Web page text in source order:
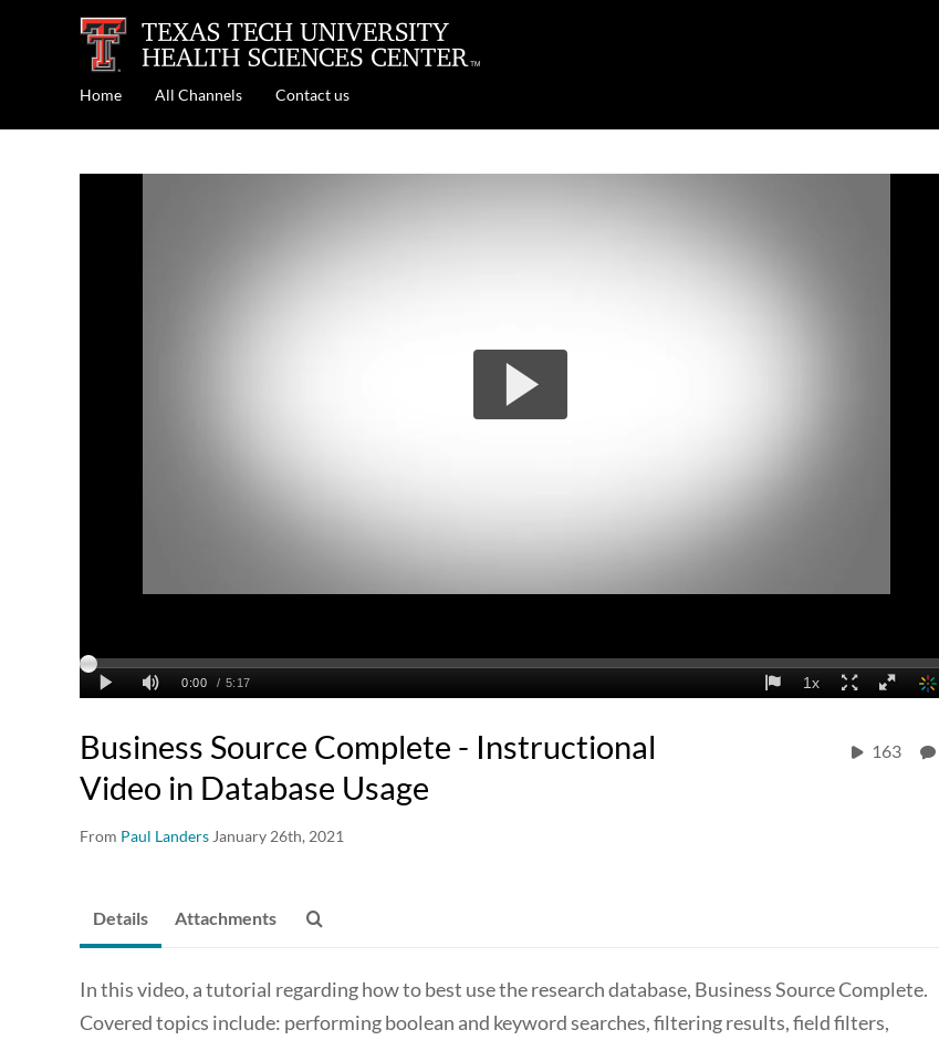
Home All Channels Contact us
Business Source Complete - Instructional
Video in Database Usage
From Paul Landers January 26th, 2021
163
Details Attachments
In this video, a tutorial regarding how to best use the research database, Business Source Complete.
Covered topics include: performing boolean and keyword searches, filtering results, field filters,